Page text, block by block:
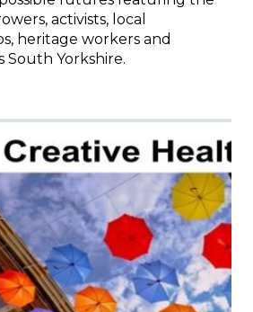
activists, local
heritage workers and
South Yorkshire.